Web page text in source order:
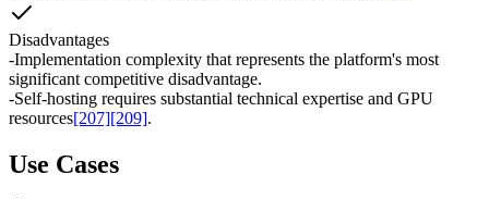
Disadvantages
-Implementation complexity that represents the platform's most
significant competitive disadvantage.
-Self-hosting requires substantial technical expertise and GPU
resources[207][209].
Use Cases